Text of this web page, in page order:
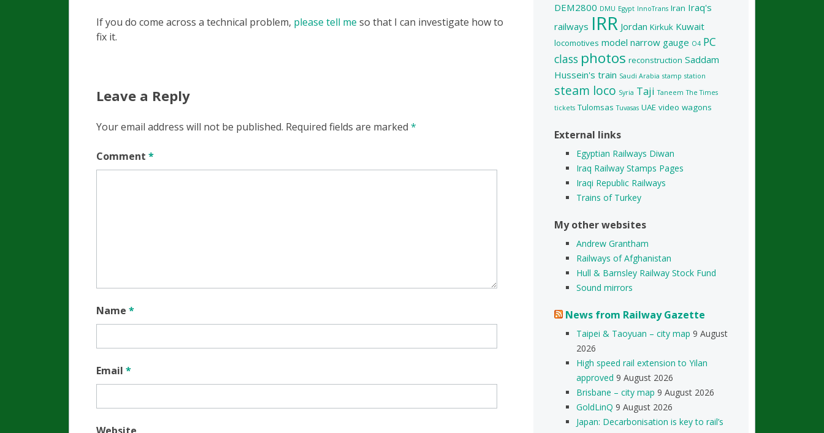
If you do come across a technical problem, please tell me so that I can investigate how to
fix it.
Leave a Reply
Your email address will not be published. Required fields are marked *
Comment *
Name *
Email *
Website
DEM2800 DMU Egypt InnoTrans Iran Iraq's
railways IRR Jordan Kirkuk Kuwait
locomotives model narrow gauge O4 PC
class photos reconstruction Saddam
Hussein's train Saudi Arabia stamp station
steam loco Syria Taji Taneem The Times
tickets Tulomsas Tuvasas UAE video wagons
External links
Egyptian Railways Diwan
Iraq Railway Stamps Pages
Iraqi Republic Railways
Trains of Turkey
My other websites
Andrew Grantham
Railways of Afghanistan
Hull & Barnsley Railway Stock Fund
Sound mirrors
News from Railway Gazette
Taipei & Taoyuan – city map 9 August
2026
High speed rail extension to Yilan
approved 9 August 2026
Brisbane – city map 9 August 2026
GoldLinQ 9 August 2026
Japan: Decarbonisation is key to rail’s